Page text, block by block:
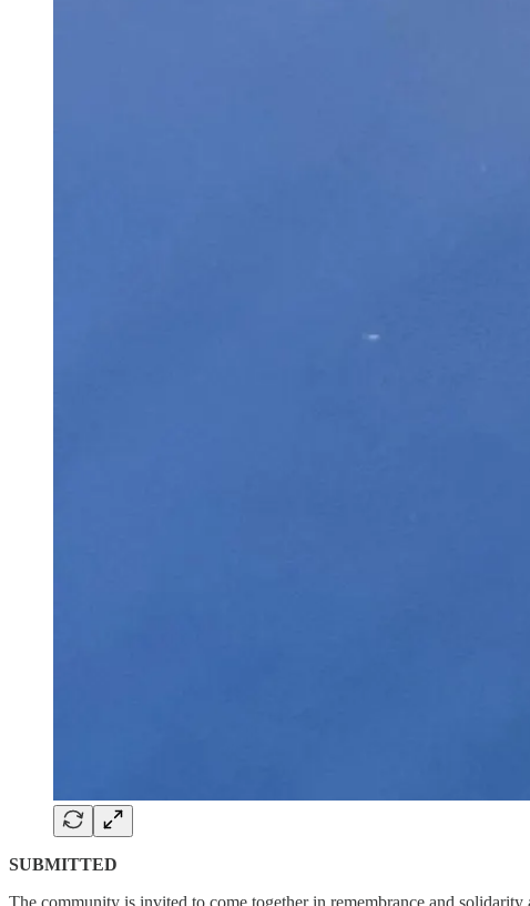
SUBMITTED
The community is invited to come together in remembrance and solidarity